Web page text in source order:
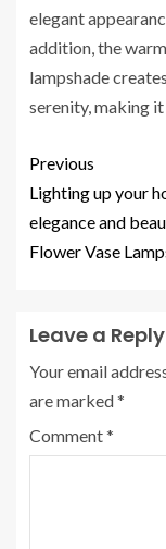
elegant
addition, the
lampshade
serenity, making
Previous
Lighting up your
elegance and
Flower Vase
Leave a Reply
Your email
are marked*
Comment*